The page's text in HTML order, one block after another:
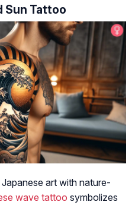
Sun Tattoo
art with nature-
wave tattoo symbolizes